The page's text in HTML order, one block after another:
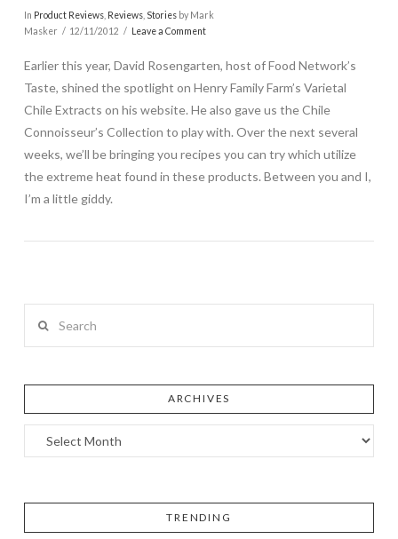
In Product Reviews, Reviews, Storiesby Mark
Masker
12/11/2012 Leave a Comment
Earlier this year, David Rosengarten, host of Food Network’s
Taste, shined the spotlight on Henry Family Farm’s Varietal
Chile Extracts on his website. He also gave us the Chile
Connoisseur’s Collection to play with. Over the next several
weeks, we’ll be bringing you recipes you can try which utilize
the extreme heat found in these products. Between you and I,
I’m a little giddy.
ARCHIVES
TRENDING